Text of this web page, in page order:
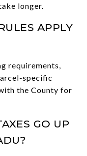
longer.
APPLY
requirements,
specific
the County for
GO UP